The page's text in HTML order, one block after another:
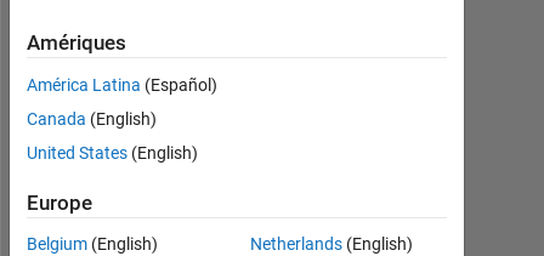
1
Following:
Follow
Amériques
América Latina (Español)
Canada (English)
United States (English)
Europe
Belgium (English)
Netherlands(English)